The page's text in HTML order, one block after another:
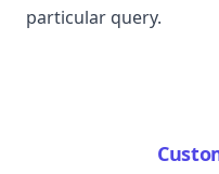
particular query.